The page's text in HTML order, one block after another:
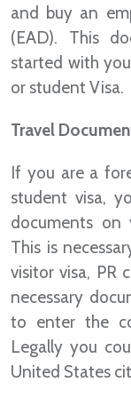
and buy an
(EAD). This
started with
or student Visa.
Travel
If you are a
student visa,
documents on
This is
visitor visa, PR
necessary
to enter the
Legally you
United States